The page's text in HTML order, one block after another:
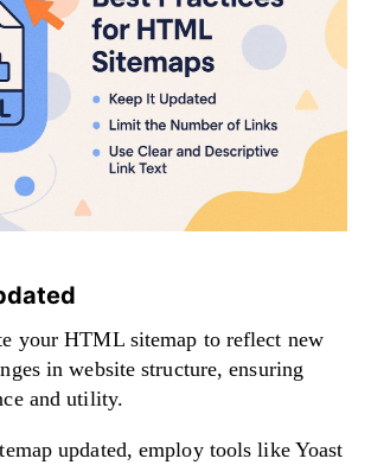
your HTML sitemap to reflect new
in website structure, ensuring
and utility.
updated, employ tools like Yoast